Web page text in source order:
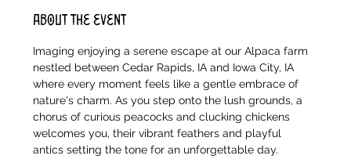
About the event
Imaging enjoying a serene escape at our Alpaca farm
nestled between Cedar Rapids, IA and Iowa City, IA
where every moment feels like a gentle embrace of
nature's charm. As you step onto the lush grounds, a
chorus of curious peacocks and clucking chickens
welcomes you, their vibrant feathers and playful
antics setting the tone for an unforgettable day.